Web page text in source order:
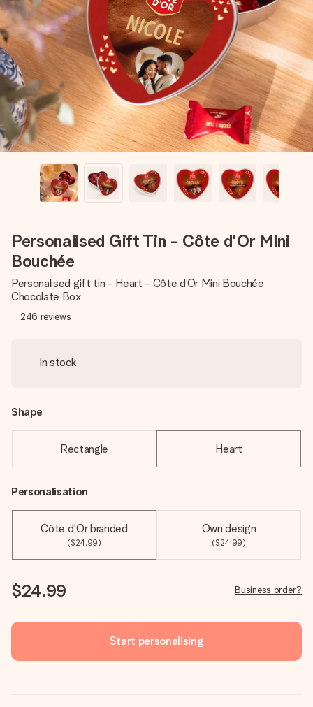
Create something unique in just a few steps – with her
name, your photo or a message that truly touches the
heart. No fuss, just all the love for the moment.
Personalised Gift Tin - Côte d'Or Mini
Bouchée
Personalised gift tin - Heart - Côte d’Or Mini Bouchée
Chocolate Box
246 reviews
In stock
Shape
Rectangle Heart
Personalisation
Côte d'Or branded
($24.99)
Own design
($24.99)
$24.99 Business order?
Start personalising